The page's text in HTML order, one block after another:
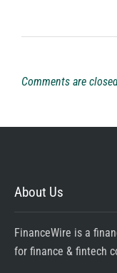
Comments are
About Us
FinanceWire is a
for finance & fintech